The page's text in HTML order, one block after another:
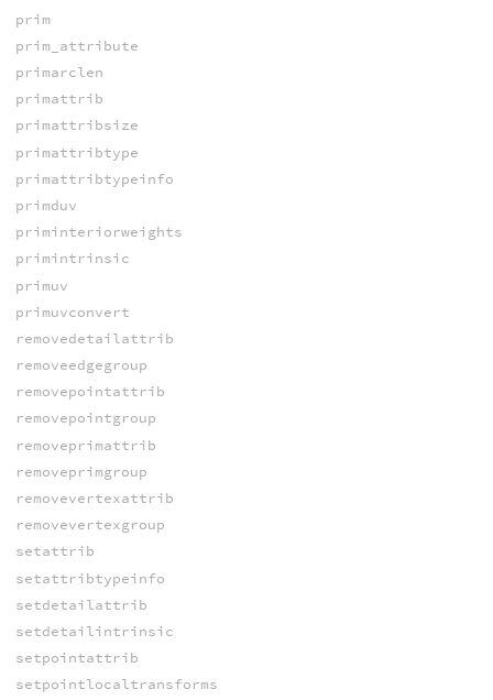
prim
prim_attribute
primarclen
primattrib
primattribsize
primattribtype
primattribtypeinfo
primduv
priminteriorweights
primintrinsic
primuv
primuvconvert
removedetailattrib
removeedgegroup
removepointattrib
removepointgroup
removeprimattrib
removeprimgroup
removevertexattrib
removevertexgroup
setattrib
setattribtypeinfo
setdetailattrib
setdetailintrinsic
setpointattrib
setpointlocaltransforms